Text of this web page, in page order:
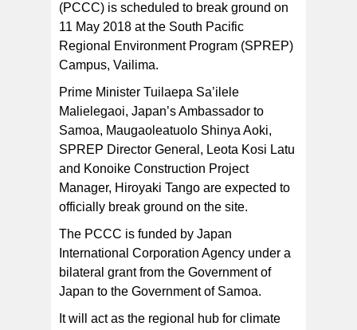
(PCCC) is scheduled to break ground on
11 May 2018 at the South Pacific
Regional Environment Program (SPREP)
Campus, Vailima.
Prime Minister Tuilaepa Sa’ilele
Malielegaoi, Japan’s Ambassador to
Samoa, Maugaoleatuolo Shinya Aoki,
SPREP Director General, Leota Kosi Latu
and Konoike Construction Project
Manager, Hiroyaki Tango are expected to
officially break ground on the site.
The PCCC is funded by Japan
International Corporation Agency under a
bilateral grant from the Government of
Japan to the Government of Samoa.
It will act as the regional hub for climate